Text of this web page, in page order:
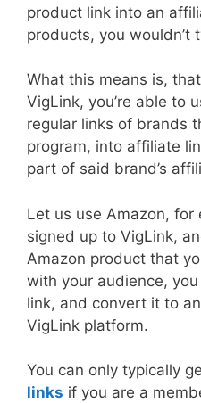
product link into an
products, you wouldn’t
What this means is,
VigLink, you’re able to
regular links of brands
program, into affiliate
part of said brand’s
Let us use Amazon, for
signed up to VigLink,
Amazon product that
with your audience,
link, and convert it to
VigLink platform.
You can only typically
links if you are a